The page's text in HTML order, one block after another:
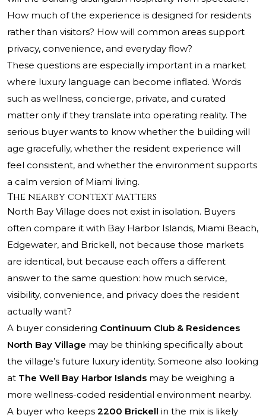
How much of the experience is designed for residents
rather than visitors? How will common areas support
privacy, convenience, and everyday flow?
These questions are especially important in a market
where luxury language can become inflated. Words
such as wellness, concierge, private, and curated
matter only if they translate into operating reality. The
serious buyer wants to know whether the building will
age gracefully, whether the resident experience will
feel consistent, and whether the environment supports
a calm version of Miami living.
The nearby context matters
North Bay Village does not exist in isolation. Buyers
often compare it with Bay Harbor Islands, Miami Beach,
Edgewater, and Brickell, not because those markets
are identical, but because each offers a different
answer to the same question: how much service,
visibility, convenience, and privacy does the resident
actually want?
A buyer considering Continuum Club & Residences
North Bay Village may be thinking specifically about
the village’s future luxury identity. Someone also looking
at The Well Bay Harbor Islands may be weighing a
more wellness-coded residential environment nearby.
A buyer who keeps 2200 Brickell in the mix is likely